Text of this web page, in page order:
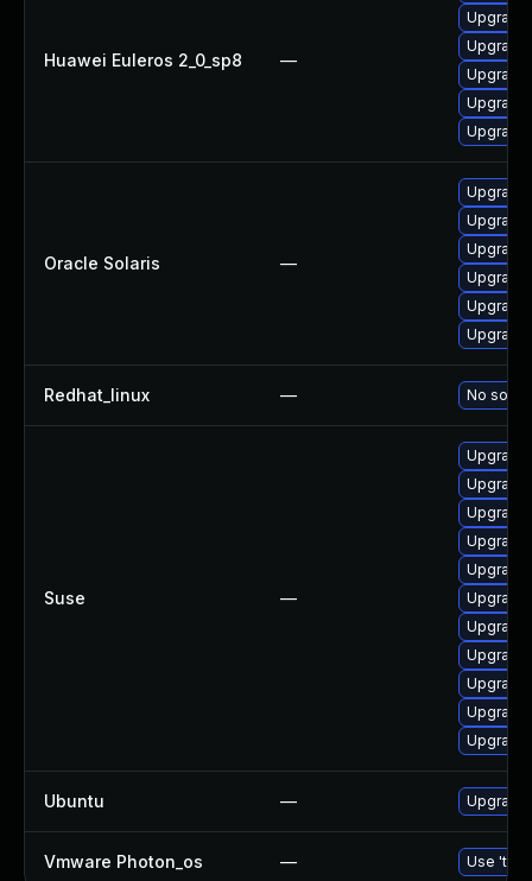
Huawei Euleros 2_0_sp8 —
Upgrade
Oracle Solaris —
Upgrade
Upgrade
Upgrade
Upgrade
Upgrade
Upgrade
Redhat_linux — No
Suse —
Upgrade
Ubuntu —
Vmware Photon_os — Use